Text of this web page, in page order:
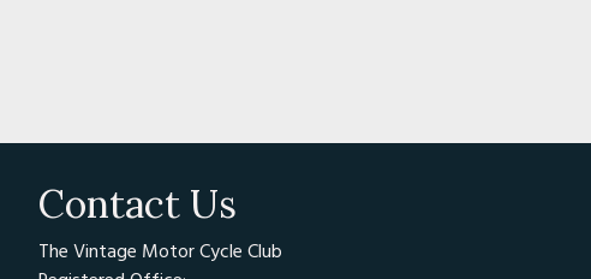
Contact Us
The Vintage Motor Cycle Club